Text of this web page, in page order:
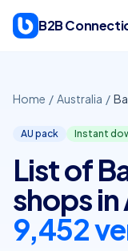
B2B
Home / Australia /
AU pack Instant
List of
shops
9,452